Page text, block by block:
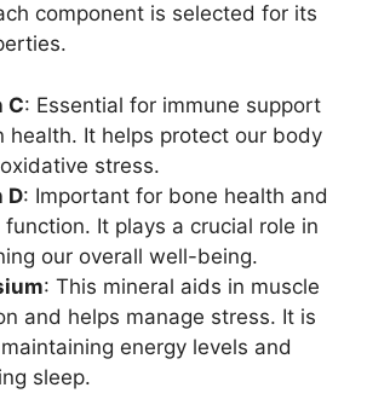
component is selected for its
C: Essential for immune support
health. It helps protect our body
stress.
D: Important for bone health and
function. It plays a crucial role in
our overall well-being.
: This mineral aids in muscle
and helps manage stress. It is
energy levels and
sleep.